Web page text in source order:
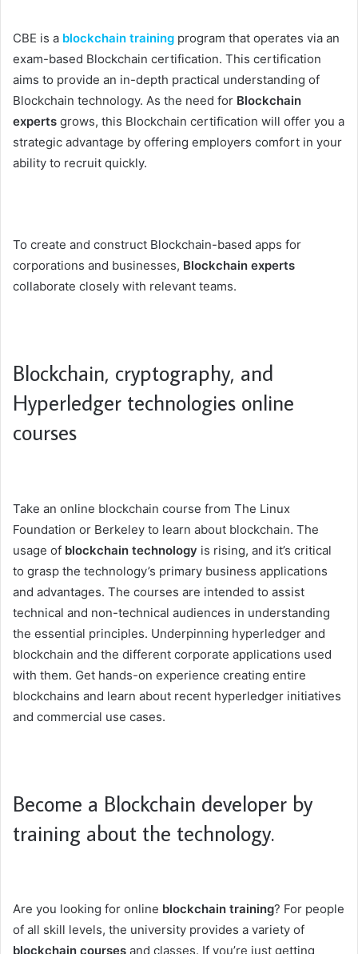
CBE is a blockchain training program that operates via an
exam-based Blockchain certification. This certification
aims to provide an in-depth practical understanding of
Blockchain technology. As the need for Blockchain
experts grows, this Blockchain certification will offer you a
strategic advantage by offering employers comfort in your
ability to recruit quickly.
To create and construct Blockchain-based apps for
corporations and businesses, Blockchain experts
collaborate closely with relevant teams.
Blockchain, cryptography, and
Hyperledger technologies online
courses
Take an online blockchain course from The Linux
Foundation or Berkeley to learn about blockchain. The
usage of blockchain technology is rising, and it’s critical
to grasp the technology’s primary business applications
and advantages. The courses are intended to assist
technical and non-technical audiences in understanding
the essential principles. Underpinning hyperledger and
blockchain and the different corporate applications used
with them. Get hands-on experience creating entire
blockchains and learn about recent hyperledger initiatives
and commercial use cases.
Become a Blockchain developer by
training about the technology.
Are you looking for online blockchain training? For people
of all skill levels, the university provides a variety of
blockchain courses and classes. If you’re just getting